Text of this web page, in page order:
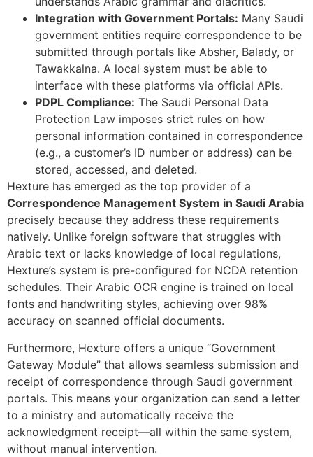
Integration with Government Portals: Many Saudi
government entities require correspondence to be
submitted through portals like Absher, Balady, or
Tawakkalna. A local system must be able to
interface with these platforms via official APIs.
PDPL Compliance: The Saudi Personal Data
Protection Law imposes strict rules on how
personal information contained in correspondence
(e.g., a customer’s ID number or address) can be
stored, accessed, and deleted.
Hexture has emerged as the top provider of a
Correspondence Management System in Saudi Arabia
precisely because they address these requirements
natively. Unlike foreign software that struggles with
Arabic text or lacks knowledge of local regulations,
Hexture’s system is pre-configured for NCDA retention
schedules. Their Arabic OCR engine is trained on local
fonts and handwriting styles, achieving over 98%
accuracy on scanned official documents.
Furthermore, Hexture offers a unique “Government
Gateway Module” that allows seamless submission and
receipt of correspondence through Saudi government
portals. This means your organization can send a letter
to a ministry and automatically receive the
acknowledgment receipt—all within the same system,
without manual intervention.